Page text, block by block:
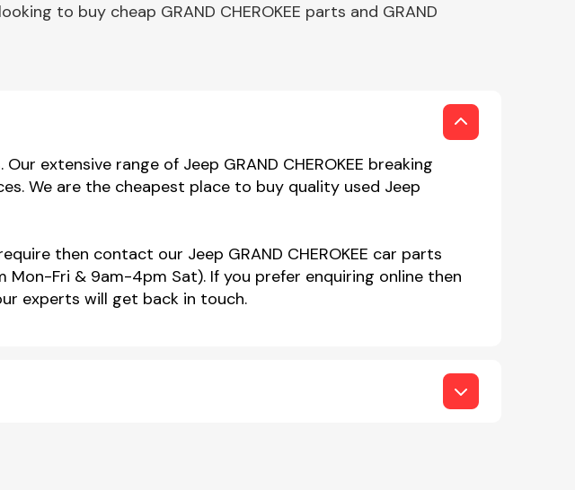
to buy cheap GRAND CHEROKEE parts and GRAND
extensive range of Jeep GRAND CHEROKEE breaking
We are the cheapest place to buy quality used Jeep
then contact our Jeep GRAND CHEROKEE car parts
Mon-Fri & 9am-4pm Sat). If you prefer enquiring online then
experts will get back in touch.